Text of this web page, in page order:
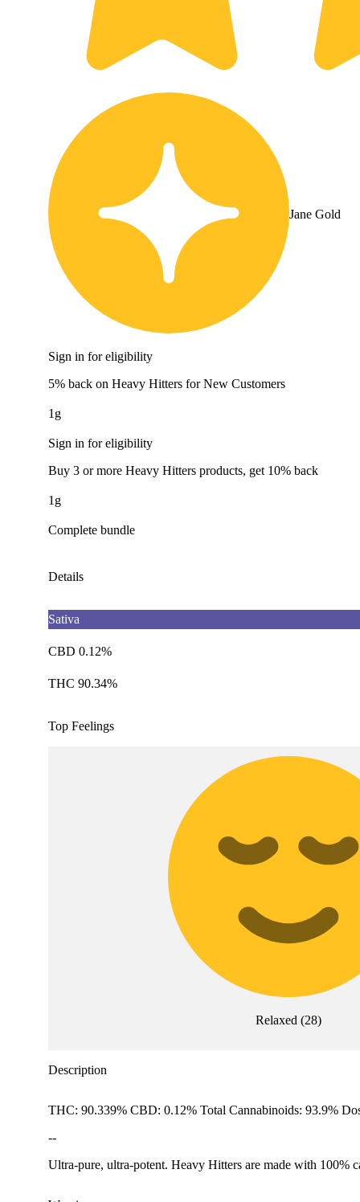
Jane Gold
Sign in for eligibility
5% back on Heavy Hitters for New Customers
1g
Sign in for eligibility
Buy 3 or more Heavy Hitters products, get 10% back
1g
Complete bundle
Details
Sativa
CBD 0.12%
THC 90.34%
Top Feelings
Relaxed (28)
Description
THC: 90.339% CBD: 0.12% Total Cannabinoids: 93.9%
--
Ultra-pure, ultra-potent. Heavy Hitters are made with